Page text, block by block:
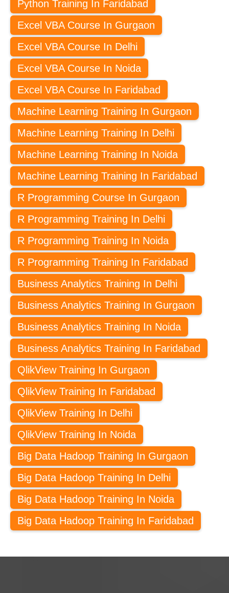
Python Training In Faridabad
Excel VBA Course In Gurgaon
Excel VBA Course In Delhi
Excel VBA Course In Noida
Excel VBA Course In Faridabad
Machine Learning Training In Gurgaon
Machine Learning Training In Delhi
Machine Learning Training In Noida
Machine Learning Training In Faridabad
R Programming Course In Gurgaon
R Programming Training In Delhi
R Programming Training In Noida
R Programming Training In Faridabad
Business Analytics Training In Delhi
Business Analytics Training In Gurgaon
Business Analytics Training In Noida
Business Analytics Training In Faridabad
QlikView Training In Gurgaon
QlikView Training In Faridabad
QlikView Training In Delhi
QlikView Training In Noida
Big Data Hadoop Training In Gurgaon
Big Data Hadoop Training In Delhi
Big Data Hadoop Training In Noida
Big Data Hadoop Training In Faridabad